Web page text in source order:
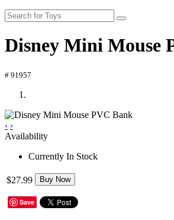
Disney Mini Mouse
# 91957
‹ ›
Availability
Currently In Stock
$27.99 Buy Now
Save